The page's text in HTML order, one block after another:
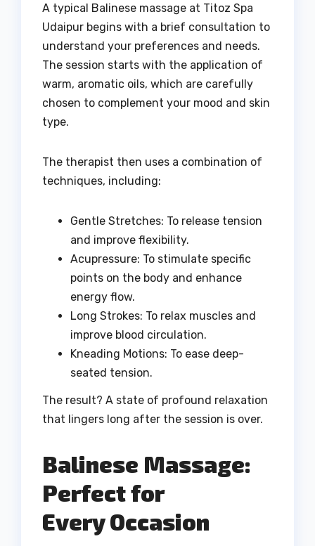
A typical Balinese massage at Titoz Spa
Udaipur begins with a brief consultation to
understand your preferences and needs.
The session starts with the application of
warm, aromatic oils, which are carefully
chosen to complement your mood and skin
type.
The therapist then uses a combination of
techniques, including:
Gentle Stretches: To release tension
and improve flexibility.
Acupressure: To stimulate specific
points on the body and enhance
energy flow.
Long Strokes: To relax muscles and
improve blood circulation.
Kneading Motions: To ease deep-
seated tension.
The result? A state of profound relaxation
that lingers long after the session is over.
Balinese Massage:
Perfect for
Every Occasion